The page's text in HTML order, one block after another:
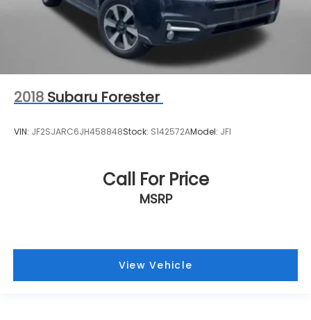
2018 Subaru Forester
VIN: JF2SJARC6JH458848Stock: S142572AModel: JFI
Call For Price
MSRP
View Vehicle